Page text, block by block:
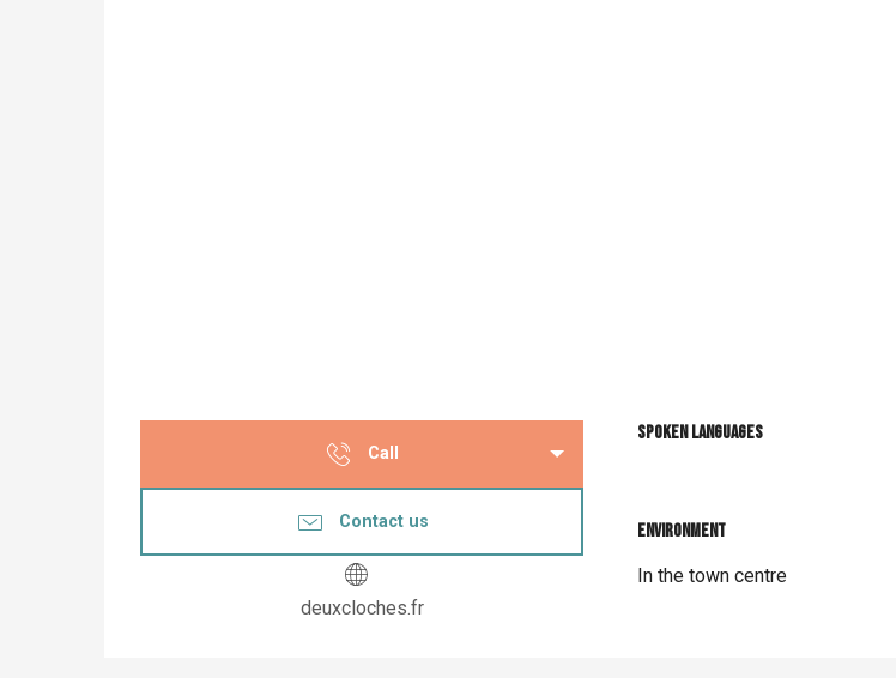
Call
Contact us
deuxcloches.fr
Spoken languages
Spoken languages
Environment
Environment
In the town centre